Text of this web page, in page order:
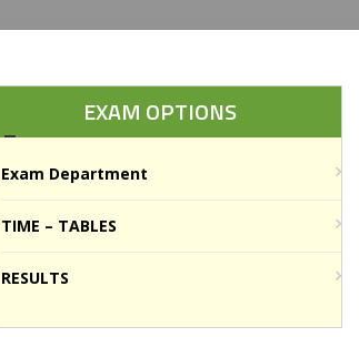
EXAM OPTIONS
Exam Department
TIME – TABLES
RESULTS